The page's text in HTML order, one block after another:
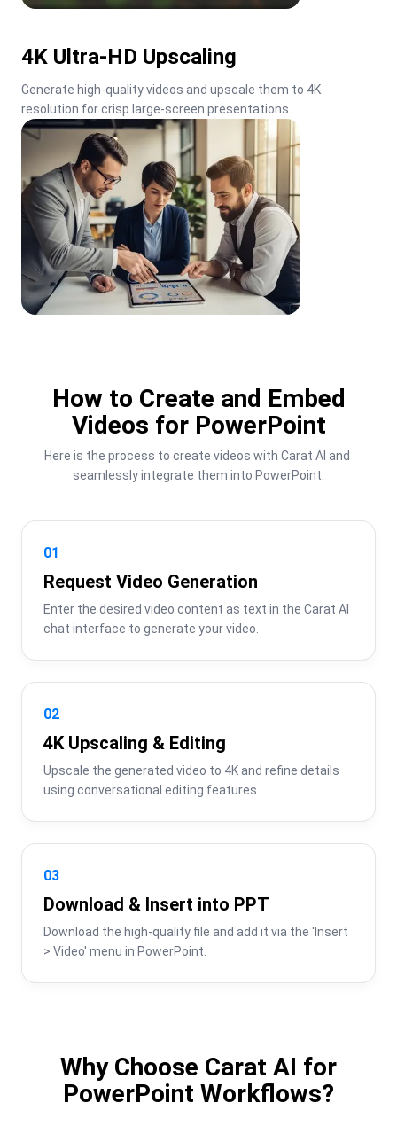
4K Ultra-HD Upscaling
Generate high-quality videos and upscale them to 4K
resolution for crisp large-screen presentations.
How to Create and Embed
Videos for PowerPoint
Here is the process to create videos with Carat AI and
seamlessly integrate them into PowerPoint.
01
Request Video Generation
Enter the desired video content as text in the Carat AI
chat interface to generate your video.
02
4K Upscaling & Editing
Upscale the generated video to 4K and refine details
using conversational editing features.
03
Download & Insert into PPT
Download the high-quality file and add it via the 'Insert
> Video' menu in PowerPoint.
Why Choose Carat AI for
PowerPoint Workflows?